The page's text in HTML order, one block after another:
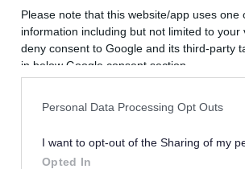
Please note that this website/app uses
information including but not limited to
deny consent to Google and its third-party
in below Google consent section.
Personal Data Processing Opt Outs
I want to opt-out of the Sharing of my
Opted In
*